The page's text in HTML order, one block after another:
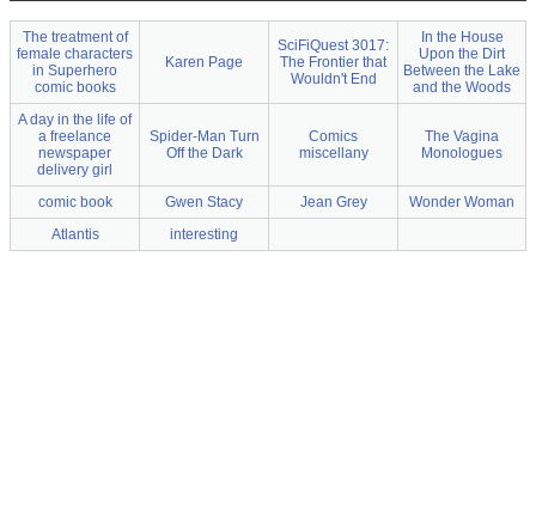
The treatment of
female characters
in Superhero
comic books
Karen Page
SciFiQuest 3017:
The Frontier that
Wouldn't End
In the House
Upon the Dirt
Between the Lake
and the Woods
A day in the life of
a freelance
newspaper
delivery girl
Spider-Man Turn
Off the Dark
Comics
miscellany
The Vagina
Monologues
comic book Gwen Stacy Jean Grey
Wonder Woman
Atlantis
interesting